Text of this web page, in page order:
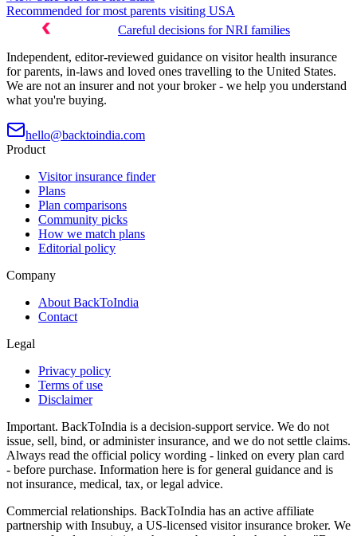
Recommended for most parents visiting USA
Careful decisions for NRI families
Independent, editor-reviewed guidance on visitor health insurance
for parents, in-laws and loved ones travelling to the United States.
We are not an insurer and not your broker - we help you understand
what you're buying.
hello@backtoindia.com
Product
Visitor insurance finder
Plans
Plan comparisons
Community picks
How we match plans
Editorial policy
Company
About BackToIndia
Contact
Legal
Privacy policy
Terms of use
Disclaimer
Important. BackToIndia is a decision-support service. We do not
issue, sell, bind, or administer insurance, and we do not settle claims.
Always read the official policy wording - linked on every plan card
- before purchase. Information here is for general guidance and is
not insurance, medical, tax, or legal advice.
Commercial relationships. BackToIndia has an active affiliate
partnership with Insubuy, a US-licensed visitor insurance broker. We